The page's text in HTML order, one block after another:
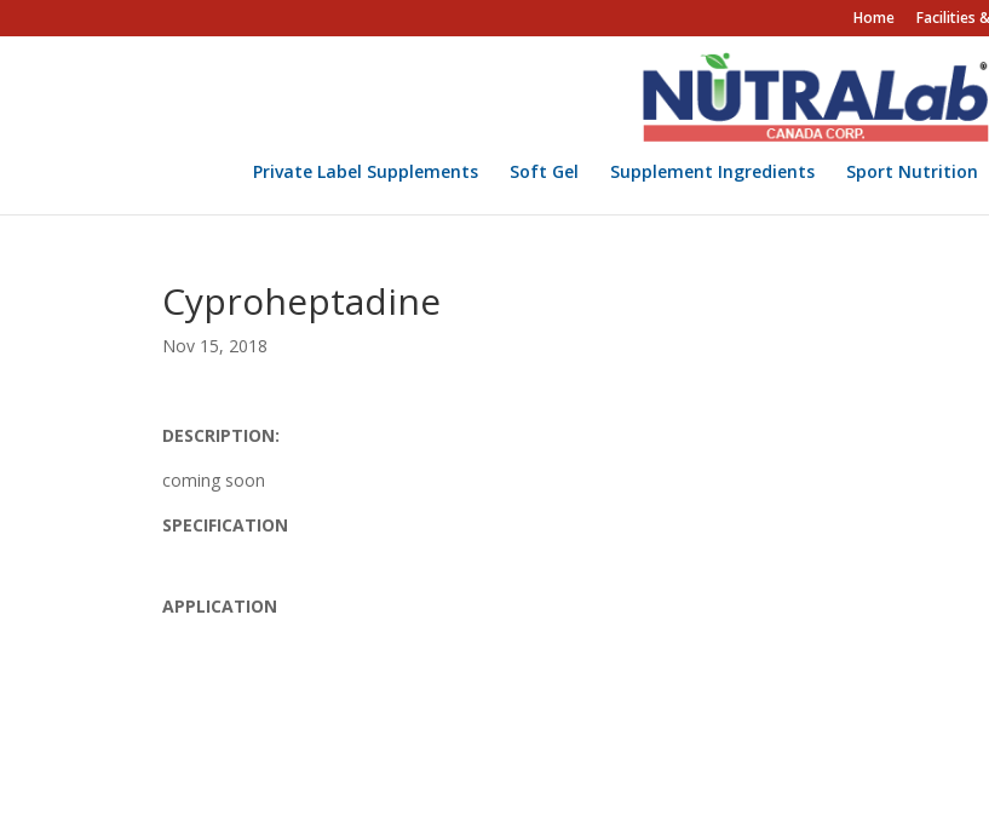
Home Facilities
Private Label Supplements Soft Gel Supplement Ingredients Sport Nutrition
Cyproheptadine
Nov 15, 2018
DESCRIPTION:
coming soon
SPECIFICATION
APPLICATION